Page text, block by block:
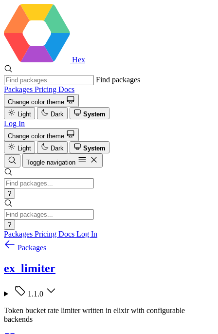
Hex
Find packages
Packages Pricing Docs
Change color theme
Light
Dark System
Log In
Change color theme
Light
Dark
System
Toggle navigation
?
?
Packages Pricing Docs Log In
Packages
ex_limiter
1.1.0
Token bucket rate limiter written in elixir with configurable
backends